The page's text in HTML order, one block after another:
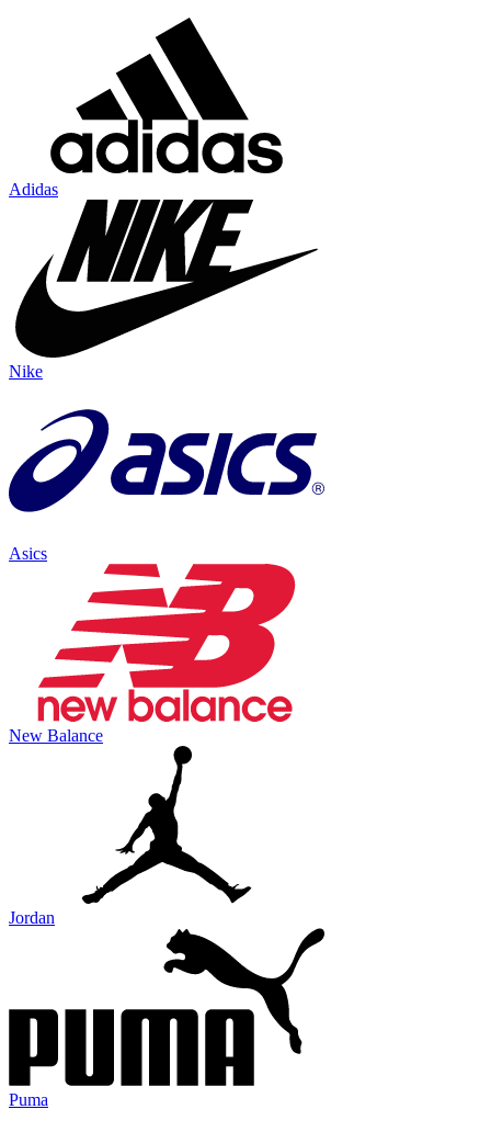
Adidas
Nike
Asics
New Balance
Jordan
Puma